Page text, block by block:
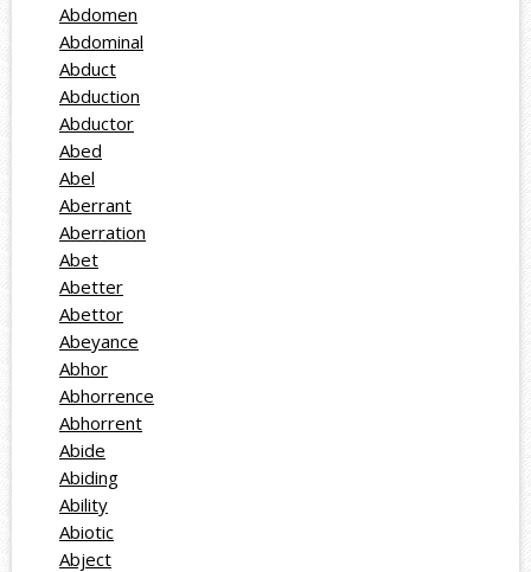
Abdomen
Abdominal
Abduct
Abduction
Abductor
Abed
Abel
Aberrant
Aberration
Abet
Abetter
Abettor
Abeyance
Abhor
Abhorrence
Abhorrent
Abide
Abiding
Ability
Abiotic
Abject